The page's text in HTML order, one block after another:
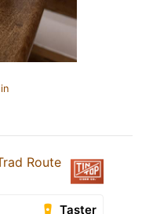
Route
Taster